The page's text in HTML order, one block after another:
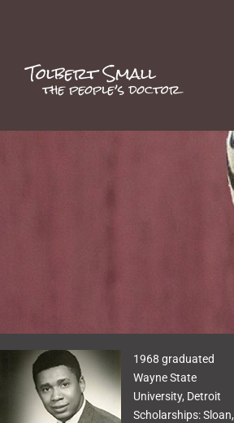
1968 graduated
Wayne State
University, Detroit
Scholarships: Sloan,